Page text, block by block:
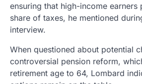
ensuring that high-income earners
share of taxes, he mentioned
interview.
When questioned about potential
controversial pension reform,
retirement age to 64, Lombard